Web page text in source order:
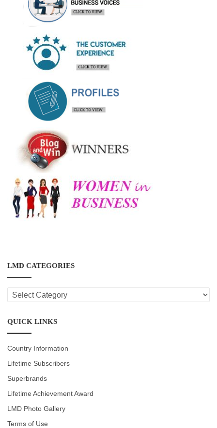
LMD CATEGORIES
LMD
CATEGORIES
QUICK LINKS
Country Information
Lifetime Subscribers
Superbrands
Lifetime Achievement Award
LMD Photo Gallery
Terms of Use